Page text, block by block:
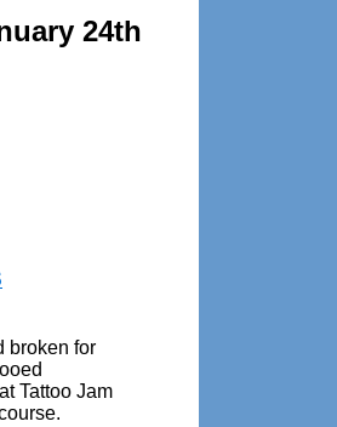
24th
broken for
Tattoo Jam